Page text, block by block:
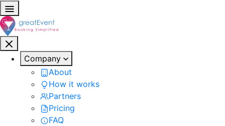
Company
About
How it works
Partners
Pricing
FAQ